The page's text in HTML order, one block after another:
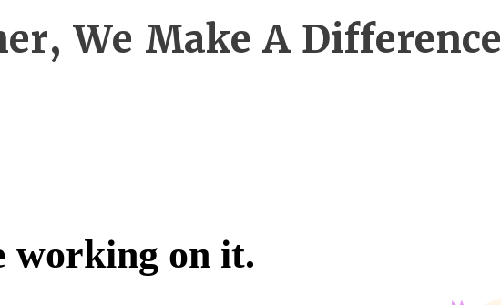
We Make A Difference